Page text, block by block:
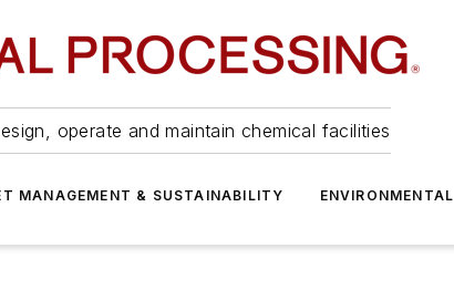
operate and maintain chemical facilities
MANAGEMENT & SUSTAINABILITY ENVIRONMENTAL